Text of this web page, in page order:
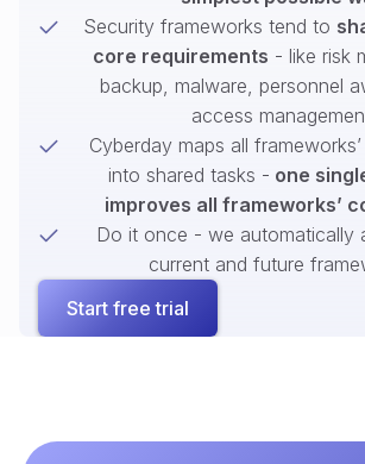
Security frameworks tend to
core requirements - like risk
backup, malware, personnel
access
Cyberday maps all
into shared tasks - one
improves all frameworks’
Do it once - we automatically
current and future
Start free trial